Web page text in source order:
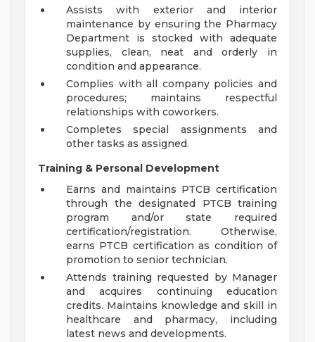
Assists with exterior and interior
maintenance by ensuring the Pharmacy
Department is stocked with adequate
supplies, clean, neat and orderly in
condition and appearance.
Complies with all company policies and
procedures; maintains respectful
relationships with coworkers.
Completes special assignments and
other tasks as assigned.
Training & Personal Development
Earns and maintains PTCB certification
through the designated PTCB training
program and/or state required
certification/registration. Otherwise,
earns PTCB certification as condition of
promotion to senior technician.
Attends training requested by Manager
and acquires continuing education
credits. Maintains knowledge and skill in
healthcare and pharmacy, including
latest news and developments.